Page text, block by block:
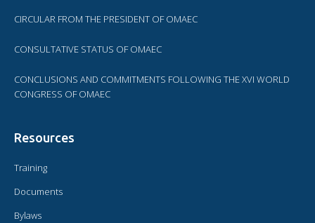
CIRCULAR FROM THE PRESIDENT OF OMAEC
CONSULTATIVE STATUS OF OMAEC
CONCLUSIONS AND COMMITMENTS FOLLOWING THE XVI WORLD
CONGRESS OF OMAEC
Resources
Training
Documents
Bylaws